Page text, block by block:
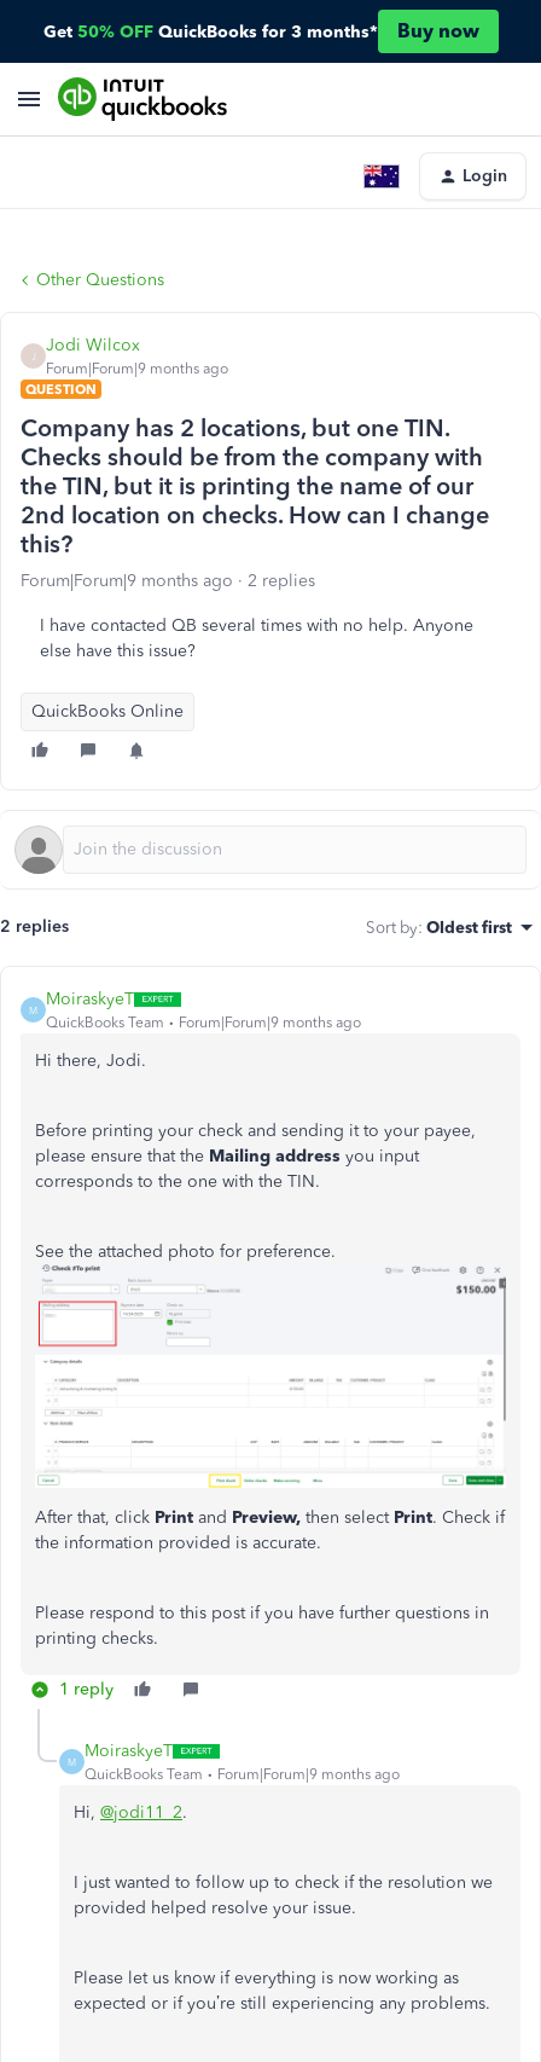
Get 50% OFF QuickBooks for 3 months* Buy now
Login
Other Questions
Jodi Wilcox
Forum|Forum|9 months ago
QUESTION
Company has 2 locations, but one TIN.
Checks should be from the company with
the TIN, but it is printing the name of our
2nd location on checks. How can I change
this?
Forum|Forum|9 months ago 2 replies
I have contacted QB several times with no help. Anyone
else have this issue?
QuickBooks Online
2 replies Sort by: Oldest first
M
MoiraskyeT
QuickBooks Team Forum|Forum|9 months ago
Hi there, Jodi.
Before printing your check and sending it to your payee,
please ensure that the Mailing address you input
corresponds to the one with the TIN.
See the attached photo for preference.
After that, click Print and Preview, then select Print. Check if
the information provided is accurate.
Please respond to this post if you have further questions in
printing checks.
1 reply
M
MoiraskyeT
QuickBooks Team Forum|Forum|9 months ago
Hi, @jodi11_2.
I just wanted to follow up to check if the resolution we
provided helped resolve your issue.
Please let us know if everything is now working as
expected or if you’re still experiencing any problems.